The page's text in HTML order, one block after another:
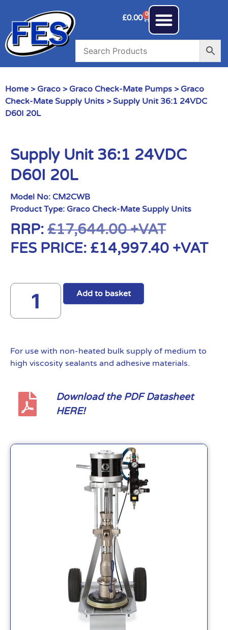
£0.00 0
Home > Graco > Graco Check-Mate Pumps > Graco
Check-Mate Supply Units > Supply Unit 36:1 24VDC
D60I 20L
Supply Unit 36:1 24VDC
D60I 20L
Model No: CM2CWB
Product Type: Graco Check-Mate Supply Units
RRP: £17,644.00+VAT
FES PRICE: £14,997.40 +VAT
Add to basket
For use with non-heated bulk supply of medium to
high viscosity sealants and adhesive materials.
Download the PDF Datasheet
HERE!